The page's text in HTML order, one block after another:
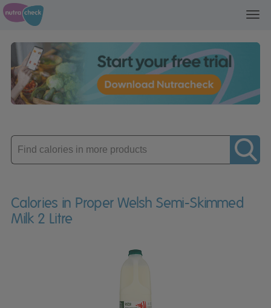
Enter
product
Calories in Proper Welsh Semi-Skimmed
Milk 2 Litre